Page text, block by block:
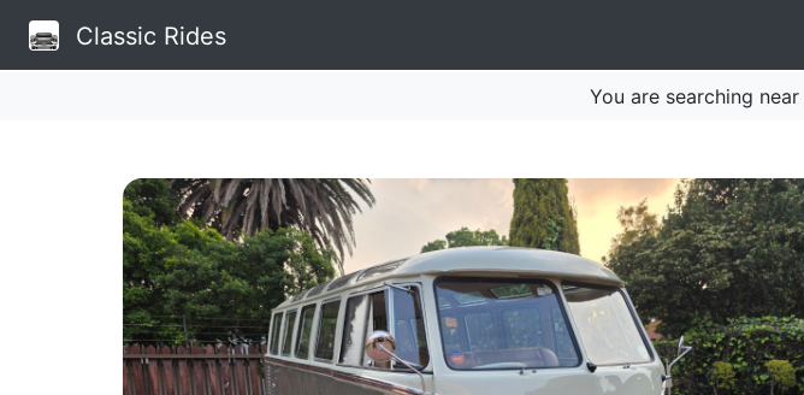
Classic Rides
You are searching near